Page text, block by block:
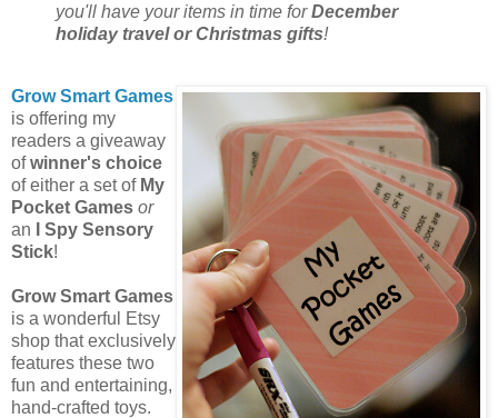
you'll have your items in time forDecember
holiday travel or Christmas gifts!
Grow Smart Games
is offering my
readers a giveaway
ofwinner's choice
of either a set of My
Pocket Games or
an
I Spy Sensory
Stick!
Grow Smart Games
is a wonderful Etsy
shop that exclusively
features these two
fun and entertaining,
hand-crafted toys.